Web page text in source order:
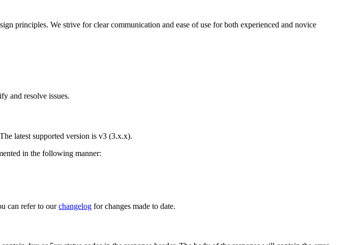
principles. We strive for clear communication and ease of use for both experienced and novice
and resolve issues.
latest supported version is v3 (3.x.x).
in the following manner:
can refer to ourchangelog for changes made to date.